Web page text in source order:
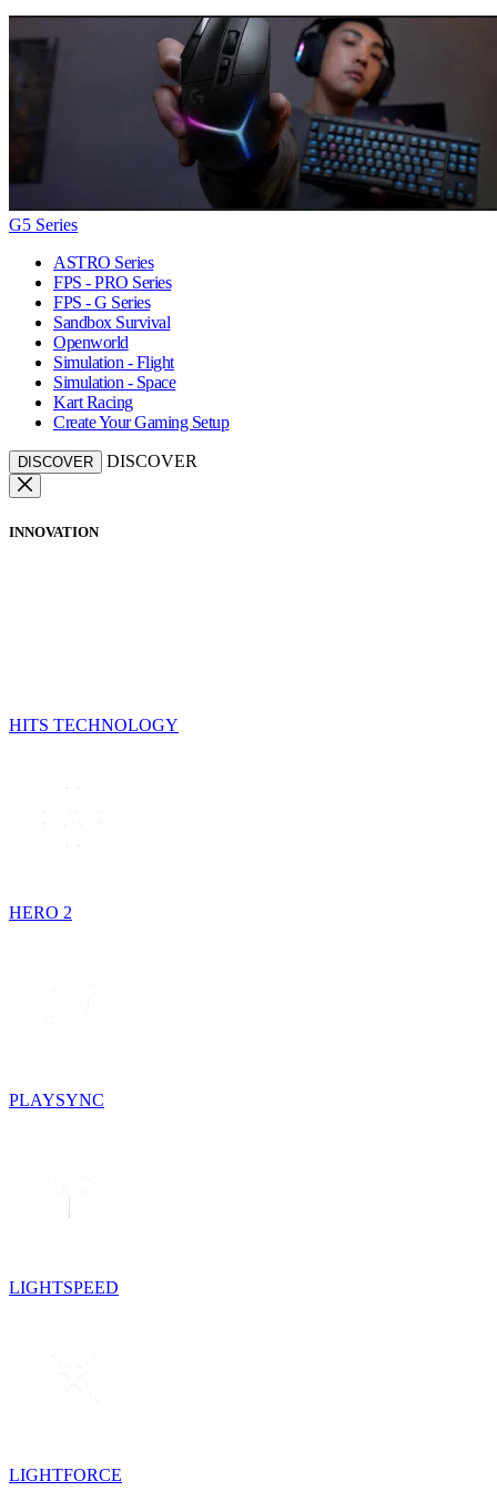
G5 Series
ASTRO Series
FPS - PRO Series
FPS - G Series
Sandbox Survival
Openworld
Simulation - Flight
Simulation - Space
Kart Racing
Create Your Gaming Setup
DISCOVER DISCOVER
INNOVATION
HITS TECHNOLOGY
HERO 2
PLAYSYNC
LIGHTSPEED
LIGHTFORCE